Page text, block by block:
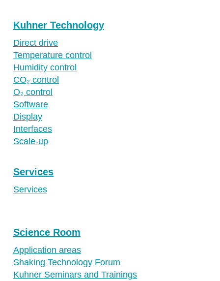
Kuhner Technology
Direct drive
Temperature control
Humidity control
CO₂ control
O₂ control
Software
Display
Interfaces
Scale-up
Services
Services
Science Room
Application areas
Shaking Technology Forum
Kuhner Seminars and Trainings